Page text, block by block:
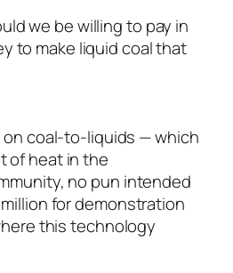
we be willing to pay in
to make liquid coal that
on coal-to-liquids — which
of heat in the
no pun intended
for demonstration
this technology